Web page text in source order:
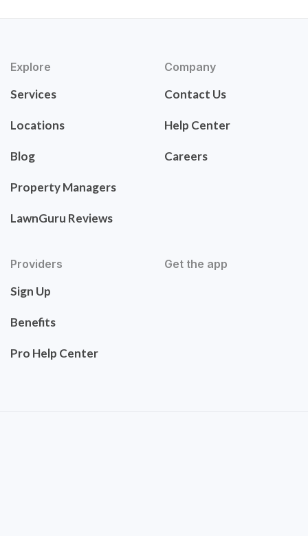
Explore
Services
Locations
Blog
Property Managers
LawnGuru Reviews
Company
Contact Us
Help Center
Careers
Providers
Sign Up
Benefits
Pro Help Center
Get the app